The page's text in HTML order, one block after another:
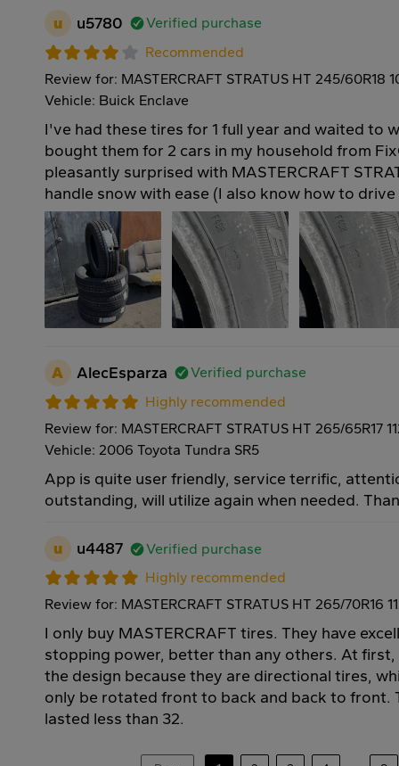
u u5780
Verified purchase
Recommended
Review for: MASTERCRAFT STRATUS HT 245/60R18
Vehicle: Buick Enclave
I've had these tires for 1 full year and waited to
bought them for 2 cars in my household from
pleasantly surprised with MASTERCRAFT
handle snow with ease (I also know how to
A AlecEsparza
Verified purchase
Highly recommended
Review for: MASTERCRAFT STRATUS HT 265/65R17
Vehicle: 2006 Toyota Tundra SR5
App is quite user friendly, service terrific,
outstanding, will utilize again when needed.
u u4487
Verified purchase
Highly recommended
Review for: MASTERCRAFT STRATUS HT 265/70R16
I only buy MASTERCRAFT tires. They have
stopping power, better than any others. At
the design because they are directional tires,
only be rotated front to back and back to front.
lasted less than 32.